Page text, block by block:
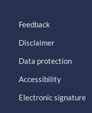
Feedback
Disclaimer
Data protection
Accessibility
Electronic signature